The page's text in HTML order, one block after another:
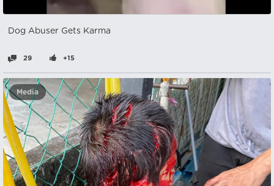
Dog Abuser Gets Karma
29 +15
Media